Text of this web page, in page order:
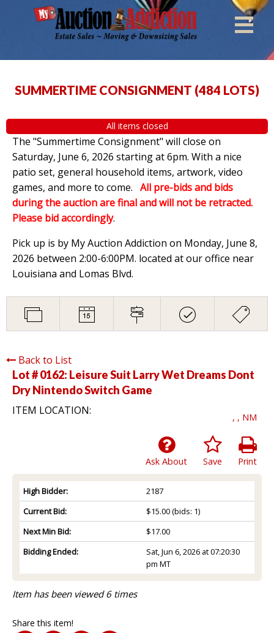
SUMMERTIME CONSIGNMENT (484 LOTS)
All items closed
The "Summertime Consignment" will close on
Saturday, June 6, 2026 starting at 6pm. With a nice
patio set, general household items, artwork, video
games, and more to come. All pre-bids and bids
during the auction are final and will not be retracted.
Please bid accordingly.
Pick up is by My Auction Addiction on Monday, June 8,
2026 between 2:00-6:00PM. located at our office near
Louisiana and Lomas Blvd.
Back to List
Lot # 0162: Leisure Suit Larry Wet Dreams Dont
Dry Nintendo Switch Game
ITEM LOCATION:
, , NM
Print
Save
Ask About
High Bidder:
2187
Current Bid:
$15.00(bids: 1)
Next Min Bid:
$17.00
Bidding Ended:
Sat, Jun 6, 2026 at 07:20:30
pm MT
Item has been viewed 6 times
Share this item!